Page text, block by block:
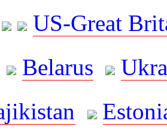
US-Great
Belarus